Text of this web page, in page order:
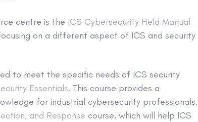
centre is the ICS Cybersecurity Field Manual
on a different aspect of ICS and security
to meet the specific needs of ICS security
Essentials. This course provides a
for industrial cybersecurity professionals.
and Response course, which will help ICS